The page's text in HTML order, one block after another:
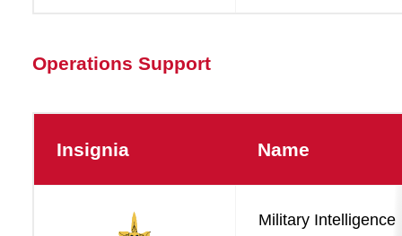
Operations Support
Insignia Name
Military Intelligence